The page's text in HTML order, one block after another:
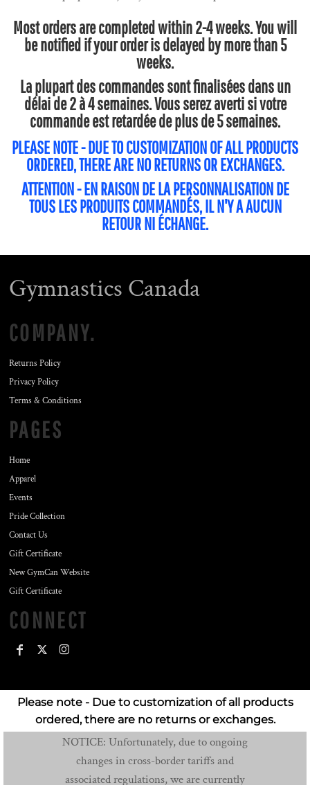
Most orders are completed within 2-4 weeks. You will
be notified if your order is delayed by more than 5
weeks.
La plupart des commandes sont finalisées dans un
délai de 2 à 4 semaines. Vous serez averti si votre
commande est retardée de plus de 5 semaines.
PLEASE NOTE - DUE TO CUSTOMIZATION OF ALL PRODUCTS
ORDERED, THERE ARE NO RETURNS OR EXCHANGES.
ATTENTION - EN RAISON DE LA PERSONNALISATION DE
TOUS LES PRODUITS COMMANDÉS, IL N'Y A AUCUN
RETOUR NI ÉCHANGE.
Gymnastics Canada
COMPANY.
Returns Policy
Privacy Policy
Terms & Conditions
PAGES
Home
Apparel
Events
Pride Collection
Contact Us
Gift Certificate
New GymCan Website
Gift Certificate
CONNECT
Please note - Due to customization of all products
ordered, there are no returns or exchanges.
NOTICE: Unfortunately, due to ongoing
changes in cross-border tariffs and
associated regulations, we are currently